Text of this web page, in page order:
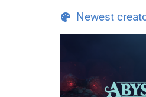
Newest